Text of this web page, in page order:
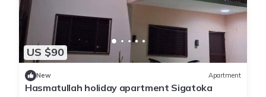
US $90
New Apartment
Hasmatullah holiday apartment Sigatoka